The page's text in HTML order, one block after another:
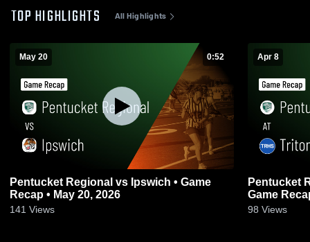
TOP HIGHLIGHTS All Highlights
May 20 0:52
Pentucket Regional vs Ipswich • Game
Recap • May 20, 2026
141 Views
Apr 8
Pentucket Regional
Game
98 Views